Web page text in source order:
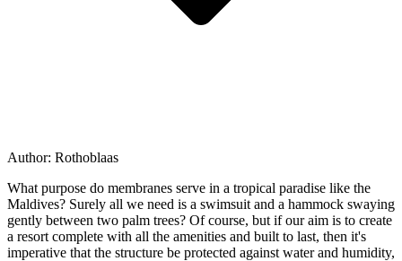
Author: Rothoblaas
What purpose do membranes serve in a tropical paradise like the
Maldives? Surely all we need is a swimsuit and a hammock swaying
gently between two palm trees? Of course, but if our aim is to create
a resort complete with all the amenities and built to last, then it's
imperative that the structure be protected against water and humidity,